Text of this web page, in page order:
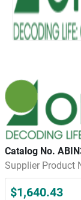
Catalog No.
Supplier Product
$1,640.43